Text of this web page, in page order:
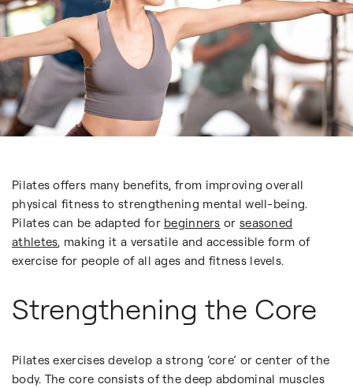
Pilates offers many benefits, from improving overall
physical fitness to strengthening mental well-being.
Pilates can be adapted for beginners or seasoned
athletes, making it a versatile and accessible form of
exercise for people of all ages and fitness levels.
Strengthening the Core
Pilates exercises develop a strong ‘core’ or center of the
body. The core consists of the deep abdominal muscles